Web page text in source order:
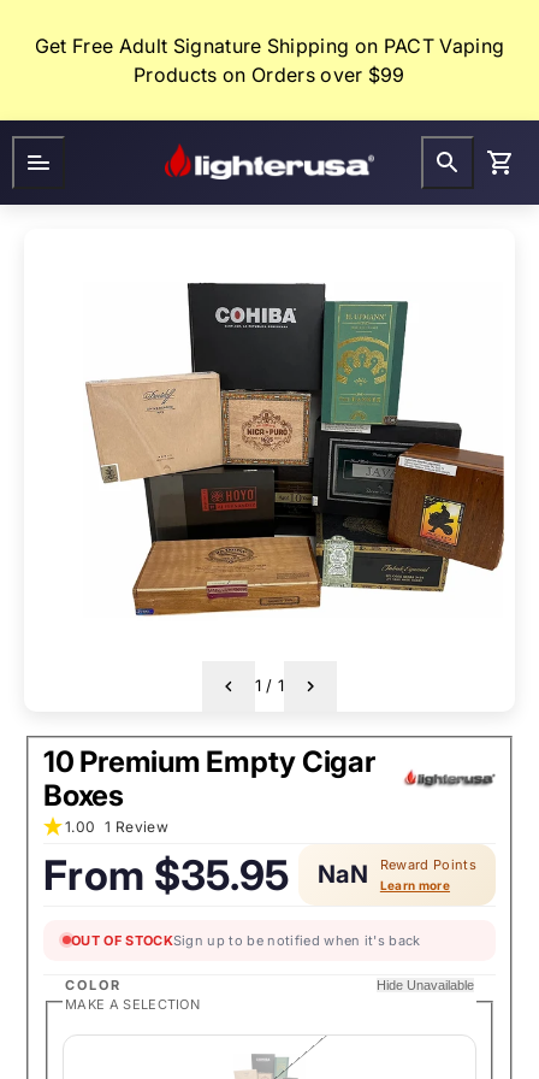
Get Free Adult Signature Shipping on PACT Vaping
Products on Orders over $99
1 / 1
10 Premium Empty Cigar
Boxes
1.00 1 Review
Regular
From $35.95 NaN Reward Points
Learn more
OUT OF STOCKSign up to be notified when it's back
COLOR Hide Unavailable
MAKE A SELECTION